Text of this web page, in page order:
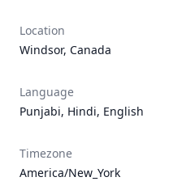
Location
Windsor, Canada
Language
Punjabi, Hindi, English
Timezone
America/New_York